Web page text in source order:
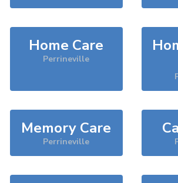
Home Care
Perrineville
Memory Care
Perrineville